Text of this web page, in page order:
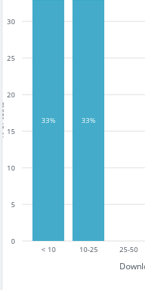
< 10 10-25 25-50
0
5
10
15
20
25
30
33% 33%